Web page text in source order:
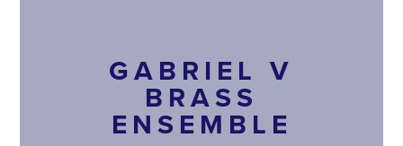
GABRIEL V
BRASS
ENSEMBLE